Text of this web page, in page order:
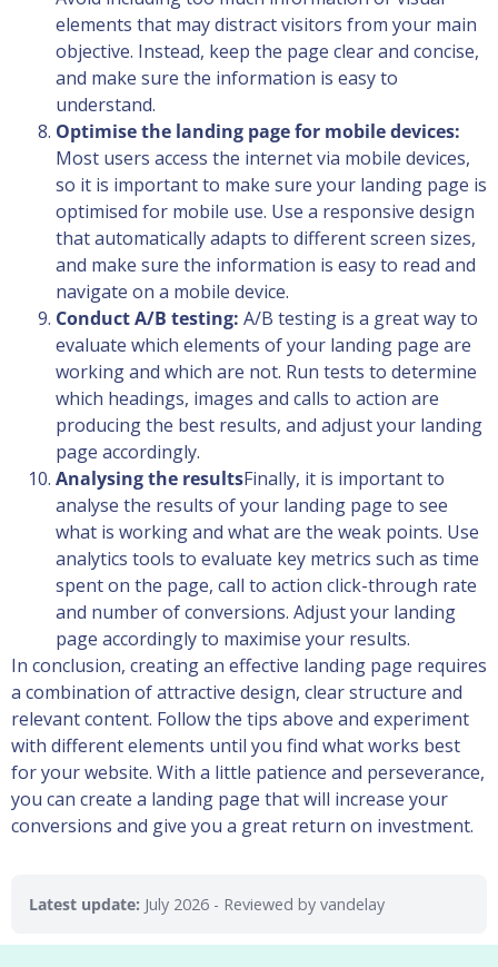
elements that may distract visitors from your main
objective. Instead, keep the page clear and concise,
and make sure the information is easy to
understand.
Optimise the landing page for mobile devices:
Most users access the internet via mobile devices,
so it is important to make sure your landing page is
optimised for mobile use. Use a responsive design
that automatically adapts to different screen sizes,
and make sure the information is easy to read and
navigate on a mobile device.
Conduct A/B testing: A/B testing is a great way to
evaluate which elements of your landing page are
working and which are not. Run tests to determine
which headings, images and calls to action are
producing the best results, and adjust your landing
page accordingly.
Analysing the resultsFinally, it is important to
analyse the results of your landing page to see
what is working and what are the weak points. Use
analytics tools to evaluate key metrics such as time
spent on the page, call to action click-through rate
and number of conversions. Adjust your landing
page accordingly to maximise your results.
In conclusion, creating an effective landing page requires
a combination of attractive design, clear structure and
relevant content. Follow the tips above and experiment
with different elements until you find what works best
for your website. With a little patience and perseverance,
you can create a landing page that will increase your
conversions and give you a great return on investment.
Latest update: July 2026 - Reviewed by vandelay